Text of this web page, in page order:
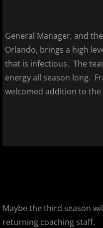
2026 DiMaggio
2026 Hudson
2026 Morris
2026 Pascack
2026 Randolph
2026 Sussex
2026 Union
History
General Manager, and
Orlando, brings a high
that is infectious. The
energy all season long.
welcomed addition to the
Maybe the third season
returning coaching staff.